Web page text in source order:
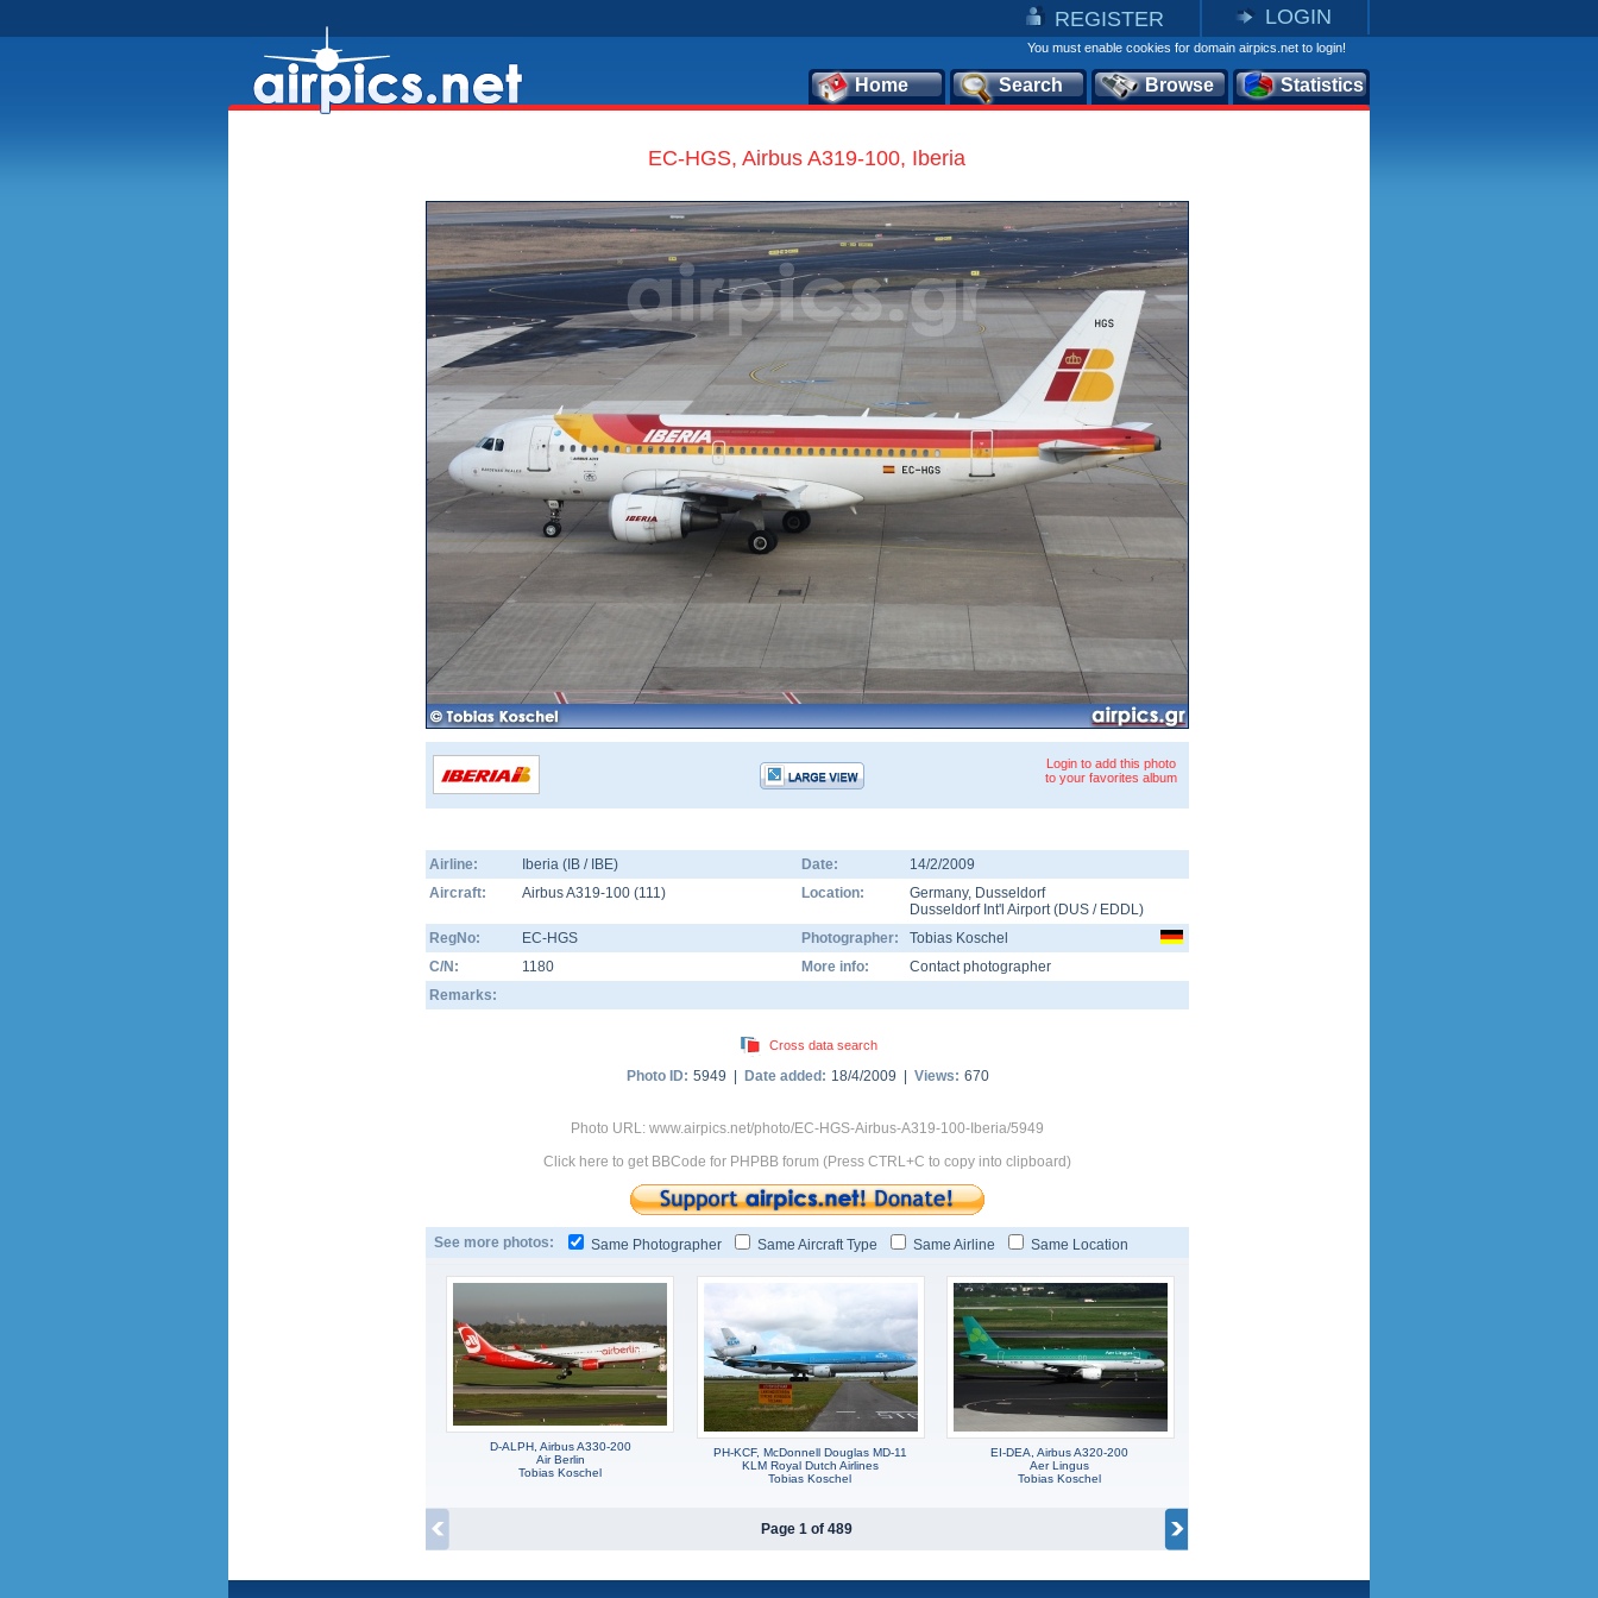
REGISTER LOGIN
You must enable cookies for domain airpics.net to login!
Home Search Browse Statistics
EC-HGS, Airbus A319-100, Iberia
Login to add this photo
to your favorites album
Airline: Iberia (IB / IBE) Date:
14/2/2009
Aircraft:
Airbus A319-100 (111) Location: Germany, Dusseldorf
Dusseldorf Int'l Airport(DUS / EDDL)
RegNo:
EC-HGS Photographer:
Tobias Koschel
C/N:
1180 More info:
Contact photographer
Remarks:
Cross data search
Photo ID: 5949 | Date added: 18/4/2009 | Views: 670
Photo URL: www.airpics.net/photo/EC-HGS-Airbus-A319-100-Iberia/5949
Click here to get BBCode for PHPBB forum (Press CTRL+C to copy into clipboard)
See more photos: Same Photographer Same Aircraft Type Same Airline Same Location
D-ALPH, Airbus A330-200
Air Berlin
Tobias Koschel
PH-KCF, McDonnell Douglas MD-11
KLM Royal Dutch Airlines
Tobias Koschel
EI-DEA, Airbus A320-200
Aer Lingus
Tobias Koschel
Page 1 of 489